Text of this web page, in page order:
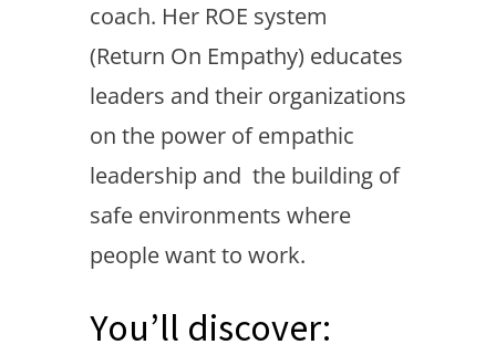
coach. Her ROE system
(Return On Empathy) educates
leaders and their organizations
on the power of empathic
leadership and the building of
safe environments where
people want to work.
You’ll discover: